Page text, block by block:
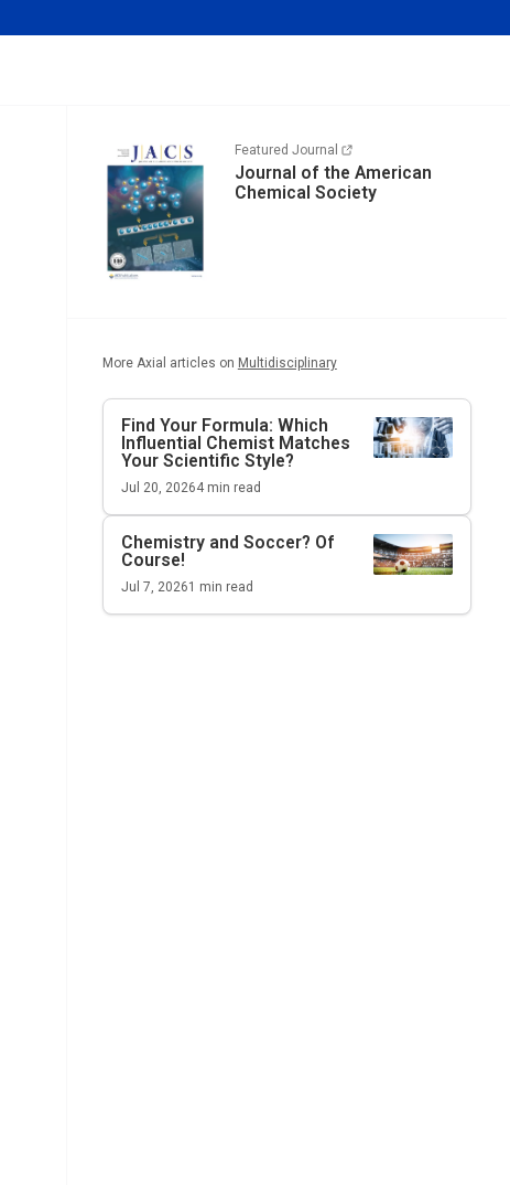
Featured Journal
Journal of the American
Chemical Society
More Axial articles on Multidisciplinary
Find Your Formula: Which
Influential Chemist Matches
Your Scientific Style?
Jul 20, 20264min read
Chemistry and Soccer? Of
Course!
Jul 7, 20261 min read